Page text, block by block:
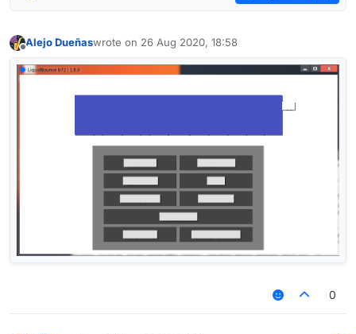
Alejo Dueñaswrote on 26 Aug 2020, 18:58
last edited by
0